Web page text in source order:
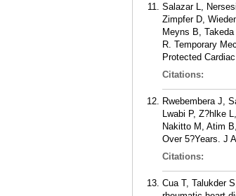
Salazar L,
Zimpfer D,
Meyns B,
R. Temporary
Protected
Citations:
Rwebembera J,
Lwabi P, Z?hlke
Nakitto M, Atim
Over 5?Years. J
Citations:
Cua T, Talukder